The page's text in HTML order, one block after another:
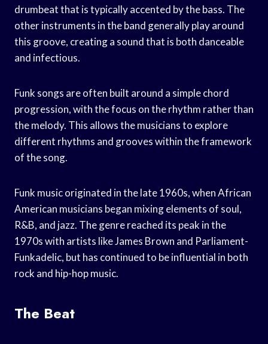
drumbeat that is typically accented by the bass. The
other instruments in the band generally play around
this groove, creating a sound that is both danceable
and infectious.
Funk songs are often built around a simple chord
progression, with the focus on the rhythm rather than
the melody. This allows the musicians to explore
different rhythms and grooves within the framework
of the song.
Funk music originated in the late 1960s, when African
American musicians began mixing elements of soul,
R&B, and jazz. The genre reached its peak in the
1970s with artists like James Brown and Parliament-
Funkadelic, but has continued to be influential in both
rock and hip-hop music.
The Beat